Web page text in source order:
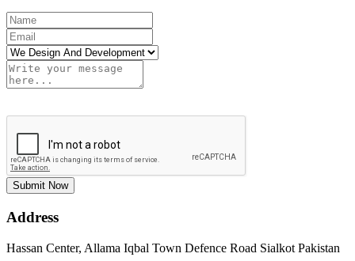
Submit Now
Address
Hassan Center, Allama Iqbal Town Defence Road Sialkot Pakistan